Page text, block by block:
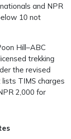
and NPR
10 not
Hill–ABC
trekking
the revised
TIMS charges
2,000 for